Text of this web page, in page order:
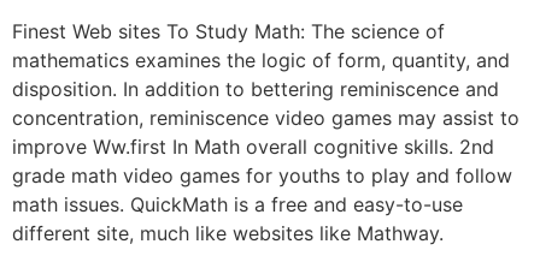
Finest Web sites To Study Math: The science of
mathematics examines the logic of form, quantity, and
disposition. In addition to bettering reminiscence and
concentration, reminiscence video games may assist to
improve Ww.first In Math overall cognitive skills. 2nd
grade math video games for youths to play and follow
math issues. QuickMath is a free and easy-to-use
different site, much like websites like Mathway.